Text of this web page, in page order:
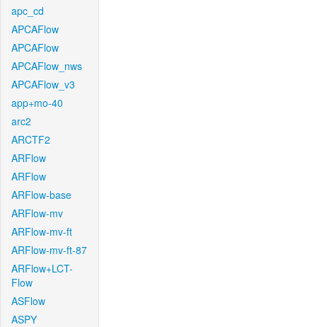
apc_cd
APCAFlow
APCAFlow
APCAFlow_nws
APCAFlow_v3
app+mo-40
arc2
ARCTF2
ARFlow
ARFlow
ARFlow-base
ARFlow-mv
ARFlow-mv-ft
ARFlow-mv-ft-87
ARFlow+LCT-
Flow
ASFlow
ASPY